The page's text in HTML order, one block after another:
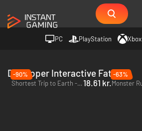
PC PlayStation Xbox
Developer Interactive Fate
-90%
Shortest Trip to Earth - PC (Steam)18.61 kr.
-63%